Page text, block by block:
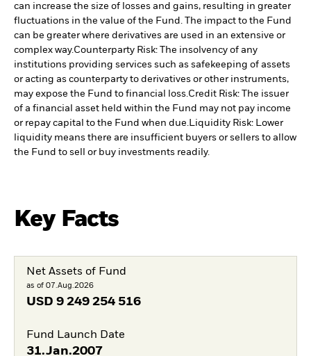
can increase the size of losses and gains, resulting in greater
fluctuations in the value of the Fund. The impact to the Fund
can be greater where derivatives are used in an extensive or
complex way.Counterparty Risk: The insolvency of any
institutions providing services such as safekeeping of assets
or acting as counterparty to derivatives or other instruments,
may expose the Fund to financial loss.Credit Risk: The issuer
of a financial asset held within the Fund may not pay income
or repay capital to the Fund when due.Liquidity Risk: Lower
liquidity means there are insufficient buyers or sellers to allow
the Fund to sell or buy investments readily.
Key Facts
Net Assets of Fund
as of 07.Aug.2026
USD 9 249 254 516
Fund Launch Date
31.Jan.2007